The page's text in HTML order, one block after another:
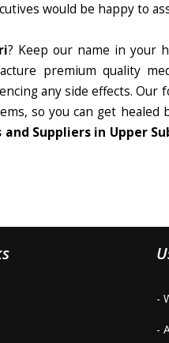
would be happy to
? Keep our name in your
premium quality
any side effects. Our
so you can get healed
Suppliers in Upper
-
-